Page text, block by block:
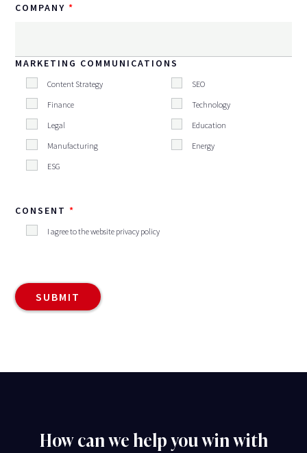
COMPANY
MARKETING COMMUNICATIONS
Content Strategy
SEO
Finance
Technology
Legal
Education
Manufacturing
Energy
ESG
CONSENT
I agree to the website privacy policy
How can we help you win with